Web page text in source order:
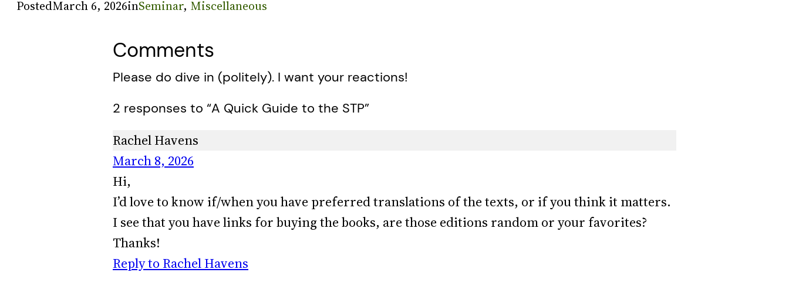
PostedMarch 6, 2026inSeminar, Miscellaneous
Comments
Please do dive in (politely). I want your reactions!
2 responses to “A Quick Guide to the STP”
Rachel Havens
March 8, 2026
Hi,
I’d love to know if/when you have preferred translations of the texts, or if you think it matters.
I see that you have links for buying the books, are those editions random or your favorites?
Thanks!
Reply to Rachel Havens